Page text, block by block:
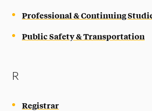
Professional & Continuing
Public Safety & Transportation
R
Registrar